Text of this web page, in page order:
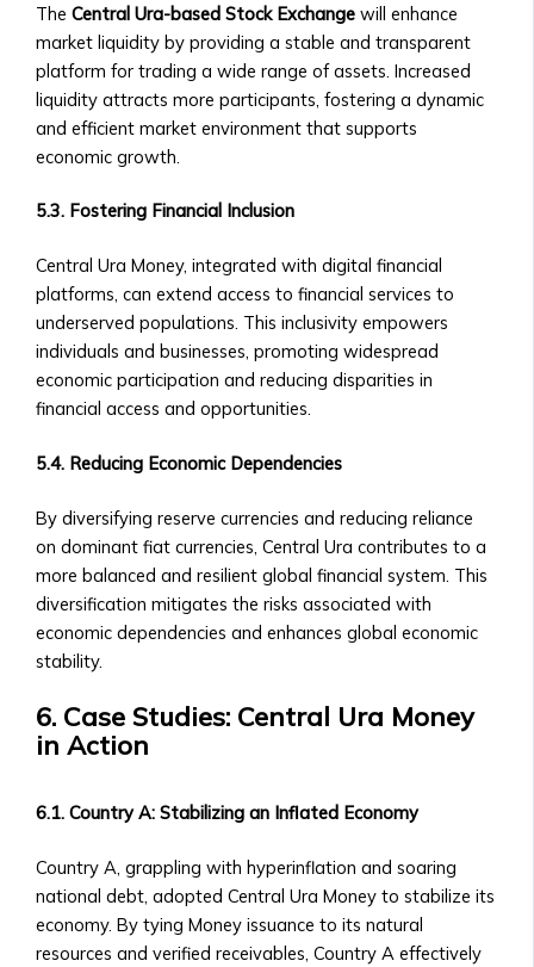
Central
Ura-
Based
Company
• Ownership
Opportunities
Central
Ura
Corporations
‣ How
to
Invest
in
of
Ura
Corporations
‣ Stock
Price
Performance
Sector-
Specific
• Investment
Products
for
Each
Industrial
TheCentral Ura-based Stock Exchange will enhance
market liquidity by providing a stable and transparent
platform for trading a wide range of assets. Increased
liquidity attracts more participants, fostering a dynamic
and efficient market environment that supports
economic growth.
5.3. Fostering Financial Inclusion
Central Ura Money, integrated with digital financial
platforms, can extend access to financial services to
underserved populations. This inclusivity empowers
individuals and businesses, promoting widespread
economic participation and reducing disparities in
financial access and opportunities.
5.4. Reducing Economic Dependencies
By diversifying reserve currencies and reducing reliance
on dominant fiat currencies, Central Ura contributes to a
more balanced and resilient global financial system. This
diversification mitigates the risks associated with
economic dependencies and enhances global economic
stability.
6. Case Studies: Central Ura Money
in Action
6.1. Country A: Stabilizing an Inflated Economy
Country A, grappling with hyperinflation and soaring
national debt, adopted Central Ura Money to stabilize its
economy. By tying Money issuance to its natural
resources and verified receivables, Country A effectively